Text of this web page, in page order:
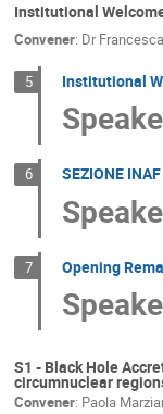
Institutional
Convener: Dr
5 Institutional
6 SEZIONE
7 Opening
S1 - Black Hole
circumnuclear
Convener: Paola